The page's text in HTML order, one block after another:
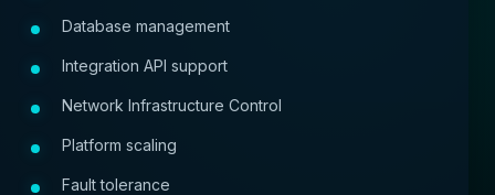
Database management
Integration API support
Network Infrastructure Control
Platform scaling
Fault tolerance